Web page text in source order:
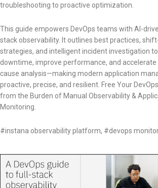
troubleshooting to proactive optimization.
This guide empowers DevOps teams with AI-
stack observability. It outlines best practices,
strategies, and intelligent incident investigation
downtime, improve performance, and
cause analysis—making modern application
proactive, precise, and resilient. Free Your
from the Burden of Manual Observability &
Monitoring.
#instana observability platform, #devops